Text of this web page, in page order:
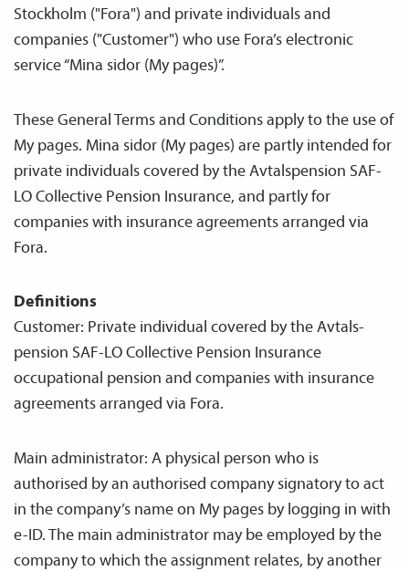
Stockholm ("Fora") and private individuals and
companies ("Customer") who use Fora’s electronic
service “Mina sidor (My pages)”.
These General Terms and Conditions apply to the use of
My pages. Mina sidor (My pages) are partly intended for
private individuals covered by the Avtals­pension SAF-
LO Collective Pension Insurance, and partly for
companies with insurance agreements arranged via
Fora.
Definitions
Customer: Private individual covered by the Avtals­
pension SAF-LO Collective Pension Insurance
occupational pension and companies with insurance
agreements arranged via Fora.
Main administrator: A physical person who is
authorised by an authorised company signatory to act
in the company’s name on My pages by logging in with
e-ID. The main administrator may be employed by the
company to which the assignment relates, by another